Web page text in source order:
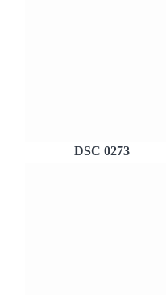
DSC 0273